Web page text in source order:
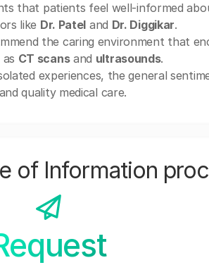
that patients feel well-informed
like Dr. Patel and Dr. Diggikar.
the caring environment that
CT scansand ultrasounds.
experiences, the general
quality medical care.
of Information